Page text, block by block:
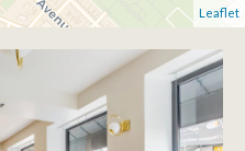
Leaflet